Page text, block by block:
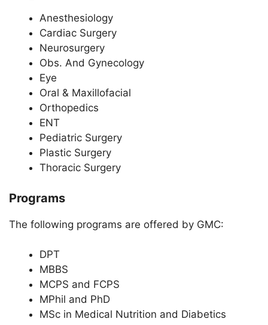
Anesthesiology
Cardiac Surgery
Neurosurgery
Obs. And Gynecology
Eye
Oral & Maxillofacial
Orthopedics
ENT
Pediatric Surgery
Plastic Surgery
Thoracic Surgery
Programs
The following programs are offered by GMC:
DPT
MBBS
MCPS and FCPS
MPhil and PhD
MSc in Medical Nutrition and Diabetics